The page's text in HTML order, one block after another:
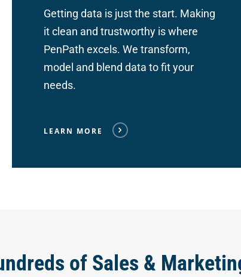
Getting data is just the start. Making
it clean and trustworthy is where
PenPath excels. We transform,
model and blend data to fit your
needs.
LEARN MORE
of Sales &